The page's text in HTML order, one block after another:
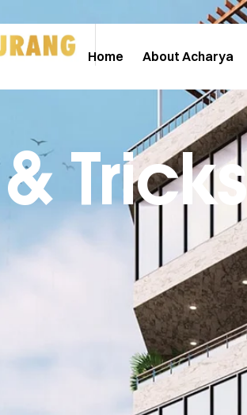
Home About Acharya
Tricks